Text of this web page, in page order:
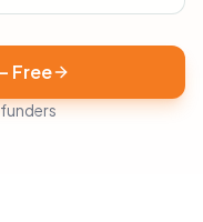
Free
funders